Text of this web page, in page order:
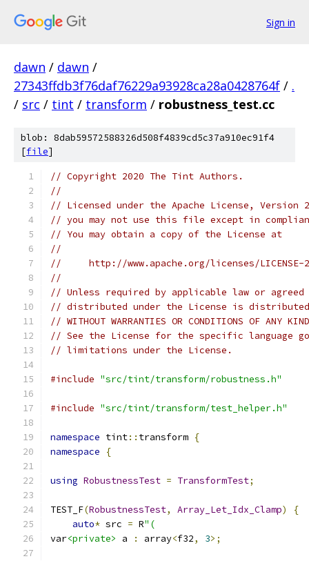
Sign in
dawn / dawn /
27343ffdb3f76daf76229a93928ca28a0428764f / .
/ src / tint / transform / robustness_test.cc
blob: 8dab59572588326d508f4839cd5c37a910ec91f4
[file]
// Copyright 2020 The Tint Authors.
//
// Licensed under the Apache License,
// you may not use this file except in
// You may obtain a copy of the License at
//
//     http://www.apache.org/licenses/LICENSE-
//
// Unless required by applicable law or
// distributed under the License is distributed
// WITHOUT WARRANTIES OR CONDITIONS OF
// See the License for the specific language
// limitations under the License.
#include "src/tint/transform/robustness.h"
#include "src/tint/transform/test_helper.h"
namespace tint:: transform {
namespace
{
using RobustnessTest = TransformTest;
TEST_F(RobustnessTest, Array_Let_Idx_Clamp)
{
auto* src = R"(
var<private> a : array<f32, 3>;